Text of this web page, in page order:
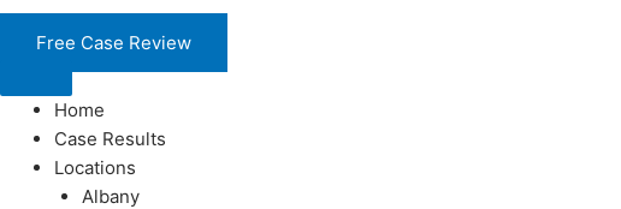
Skip
Free Case Review
Home
Case Results
Locations
Albany